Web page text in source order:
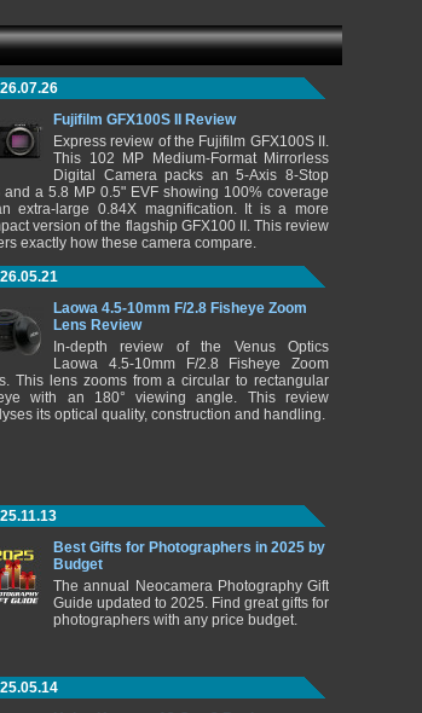
Fujifilm GFX100S II Review
Express review of the Fujifilm GFX100S II.
This 102 MP Medium-Format Mirrorless
Digital Camera packs an 5-Axis 8-Stop
and a 5.8 MP 0.5" EVF showing 100% coverage
extra-large 0.84X magnification. It is a more
version of the flagship GFX100 II. This review
exactly how these camera compare.
Laowa 4.5-10mm F/2.8 Fisheye Zoom
Lens Review
In-depth review of the Venus Optics
Laowa 4.5-10mm F/2.8 Fisheye Zoom
This lens zooms from a circular to rectangular
with an 180° viewing angle. This review
its optical quality, construction and handling.
Best Gifts for Photographers in 2025 by
Budget
The annual Neocamera Photography Gift
Guide updated to 2025. Find great gifts for
photographers with any price budget.